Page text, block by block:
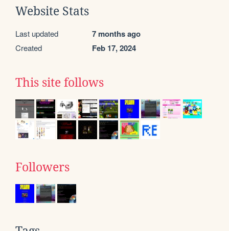
Website Stats
Last updated 7 months ago
Created Feb 17, 2024
This site follows
Followers